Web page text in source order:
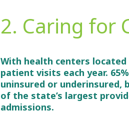
2. Caring for
With health centers located
patient visits each year.
uninsured or underinsured,
of the state’s largest
admissions.